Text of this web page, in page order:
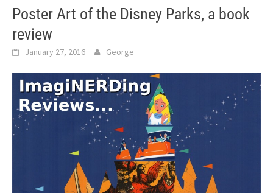
Poster Art of the Disney Parks, a book
review
January 27, 2016 George